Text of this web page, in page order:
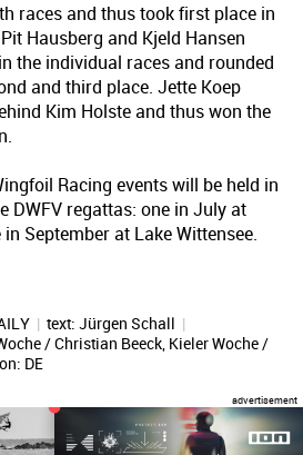
races and thus took first place in
Hausberg and Kjeld Hansen
the individual races and rounded
and third place. Jette Koep
Kim Holste and thus won the
Racing events will be held in
DWFV regattas: one in July at
September at Lake Wittensee.
| text: Jürgen Schall |
/ Christian Beeck, Kieler Woche /
DE